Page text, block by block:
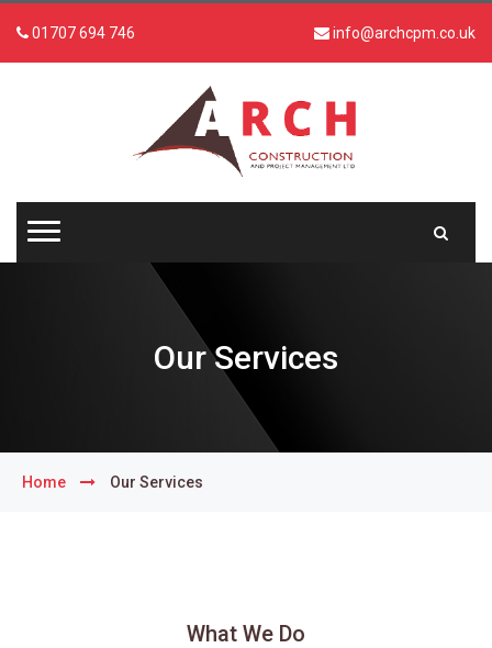
01707 694 746 info@archcpm.co.uk
Our Services
Home Our Services
What We Do